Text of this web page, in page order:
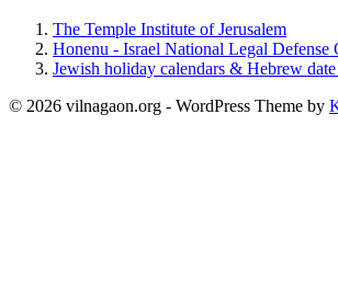
The Temple Institute of Jerusalem
Honenu - Israel National Legal Defense
Jewish holiday calendars & Hebrew
© 2026 vilnagaon.org - WordPress Theme by